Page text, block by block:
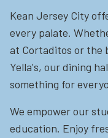
Kean Jersey City
every palate.
at Cortaditos or the
Yella's, our dining
something for
We empower our
education. Enjoy